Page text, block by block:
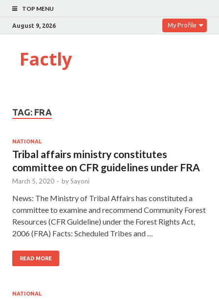
TOP MENU
August 9, 2026 My Profile
Factly
TAG: FRA
NATIONAL
Tribal affairs ministry constitutes
committee on CFR guidelines under FRA
March 5, 2020 - bySayoni
News: The Ministry of Tribal Affairs has constituted a
committee to examine and recommend Community Forest
Resources (CFR Guideline) under the Forest Rights Act,
2006 (FRA) Facts: Scheduled Tribes and …
READ MORE
NATIONAL